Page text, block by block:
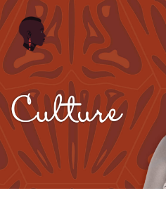
Twitter
Facebook
EmailCopy
Link